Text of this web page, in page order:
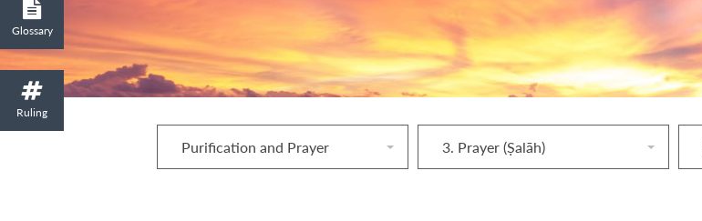
Purification and Prayer 3. Prayer (Ṣalāh)
Glossary
Ruling